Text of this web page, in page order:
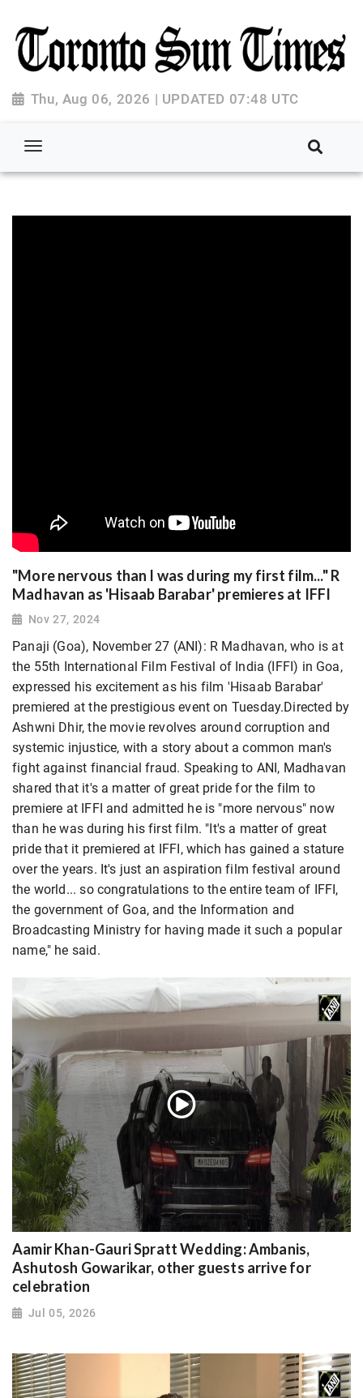
Thu, Aug 06, 2026 | UPDATED 07:48 UTC
"More nervous than I was during my first film..." R
Madhavan as 'Hisaab Barabar' premieres at IFFI
Nov 27, 2024
Panaji (Goa), November 27 (ANI): R Madhavan, who is at
the 55th International Film Festival of India (IFFI) in Goa,
expressed his excitement as his film 'Hisaab Barabar'
premiered at the prestigious event on Tuesday.Directed by
Ashwni Dhir, the movie revolves around corruption and
systemic injustice, with a story about a common man's
fight against financial fraud. Speaking to ANI, Madhavan
shared that it's a matter of great pride for the film to
premiere at IFFI and admitted he is "more nervous" now
than he was during his first film. "It's a matter of great
pride that it premiered at IFFI, which has gained a stature
over the years. It's just an aspiration film festival around
the world... so congratulations to the entire team of IFFI,
the government of Goa, and the Information and
Broadcasting Ministry for having made it such a popular
name," he said.
Aamir Khan-Gauri Spratt Wedding: Ambanis,
Ashutosh Gowarikar, other guests arrive for
celebration
Jul 05, 2026